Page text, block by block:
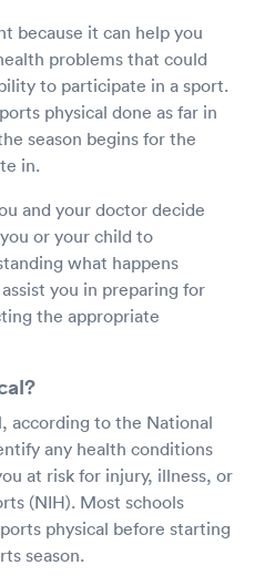
because it can help you
problems that could
to participate in a sport.
physical done as far in
season begins for the
in.
and your doctor decide
or your child to
what happens
you in preparing for
the appropriate
according to the National
any health conditions
at risk for injury, illness, or
(NIH). Most schools
physical before starting
season.